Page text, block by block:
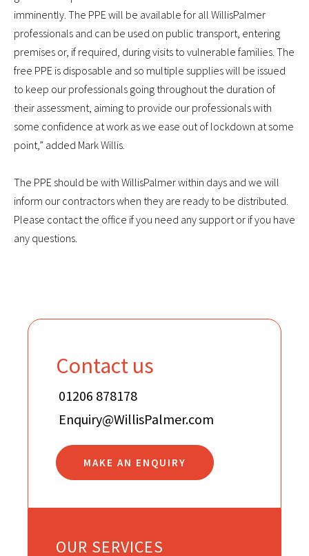
imminently. The PPE will be available for all WillisPalmer
professionals and can be used on public transport, entering
premises or, if required, during visits to vulnerable families. The
free PPE is disposable and so multiple supplies will be issued
to keep our professionals going throughout the duration of
their assessment, aiming to provide our professionals with
some confidence at work as we ease out of lockdown at some
point,” added Mark Willis.
The PPE should be with WillisPalmer within days and we will
inform our contractors when they are ready to be distributed.
Please contact the office if you need any support or if you have
any questions.
Contact us
01206 878178
Enquiry@WillisPalmer.com
MAKE AN ENQUIRY
OUR SERVICES